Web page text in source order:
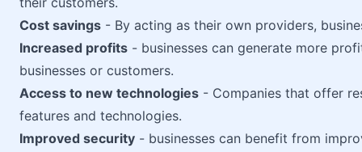
Cost savings - By acting as their own providers,
Increased profits - businesses can generate more
businesses or customers.
Access to new technologies - Companies that offer
features and technologies.
Improved security - businesses can benefit from